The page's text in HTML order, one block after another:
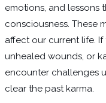
emotions, and lessons
consciousness. These
affect our current life.
unhealed wounds, or
encounter challenges
clear the past karma.